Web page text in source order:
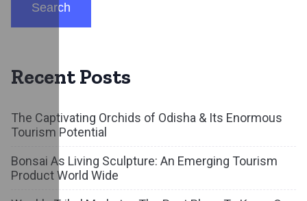
Search
Recent Posts
The Captivating Orchids of Odisha & Its Enormous
Tourism Potential
Bonsai As Living Sculpture: An Emerging Tourism
Product World Wide